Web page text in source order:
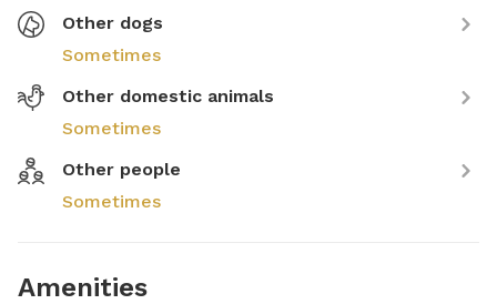
Other dogs
Sometimes
Other domestic animals
Sometimes
Other people
Sometimes
Amenities